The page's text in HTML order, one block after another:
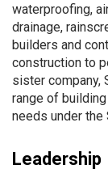
waterproofing,
drainage,
builders and
construction to
sister company,
range of
needs under the
Leadership